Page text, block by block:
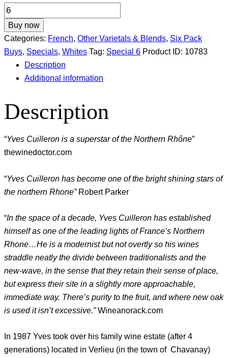
Buy now
Categories: French, Other Varietals & Blends, Six Pack
Buys, Specials, Whites Tag: Special 6 Product ID: 10783
Description
Additional information
Description
“Yves Cuilleron is a superstar of the Northern Rhône”
thewinedoctor.com
“Yves Cuilleron has become one of the bright shining stars of
the northern Rhone”Robert Parker
“In the space of a decade, Yves Cuilleron has established
himself as one of the leading lights of France’s Northern
Rhone…He is a modernist but not overtly so his wines
straddle neatly the divide between traditionalists and the
new-wave, in the sense that they retain their sense of place,
but express their site in a slightly more approachable,
immediate way. There’s purity to the fruit, and where new oak
is used it isn’t excessive.”Wineanorack.com
In 1987 Yves took over his family wine estate (after 4
generations) located in Verlieu (in the town of Chavanay)